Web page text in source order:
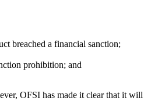
breached a financial sanction;
prohibition; and
OFSI has made it clear that it will